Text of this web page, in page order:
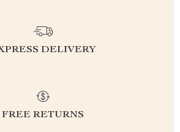
DELIVERY
FREE RETURNS